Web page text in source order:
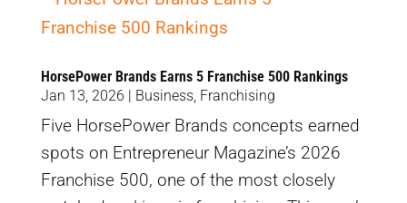
HorsePower Brands Earns 5 Franchise 500 Rankings
Jan 13, 2026 | Business, Franchising
Five HorsePower Brands concepts earned
spots on Entrepreneur Magazine’s 2026
Franchise 500, one of the most closely